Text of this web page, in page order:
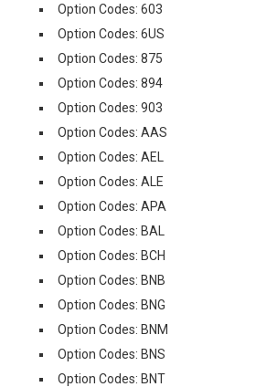
Option Codes: 603
Option Codes: 6US
Option Codes: 875
Option Codes: 894
Option Codes: 903
Option Codes: AAS
Option Codes: AEL
Option Codes: ALE
Option Codes: APA
Option Codes: BAL
Option Codes: BCH
Option Codes: BNB
Option Codes: BNG
Option Codes: BNM
Option Codes: BNS
Option Codes: BNT